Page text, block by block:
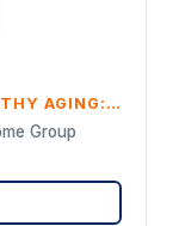
PRECISION NUTRITION FOR HEALTHY AGING: THE ROLE OF MEDITERRANEAN DIET
Group